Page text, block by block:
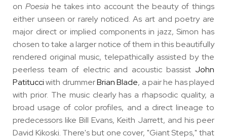
on Poesiahe takes into account the beauty of things
either unseen or rarely noticed. As art and poetry are
major direct or implied components in jazz, Simon has
chosen to take a larger notice of them in this beautifully
rendered original music, telepathically assisted by the
peerless team of electric and acoustic bassist John
Patitucciwith drummerBrian Blade, a pair he has played
with prior. The music clearly has a rhapsodic quality, a
broad usage of color profiles, and a direct lineage to
predecessors like Bill Evans, Keith Jarrett, and his peer
David Kikoski. There's but one cover, "Giant Steps," that